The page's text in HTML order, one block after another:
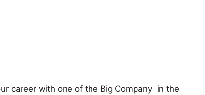
career with one of the Big Company in the